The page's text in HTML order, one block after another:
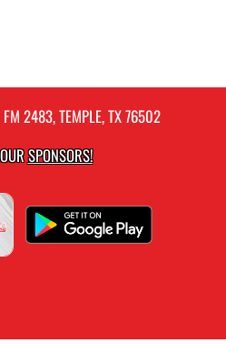
2483, TEMPLE, TX 76502
SPONSORS!